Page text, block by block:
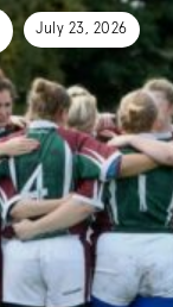
July 23, 2026